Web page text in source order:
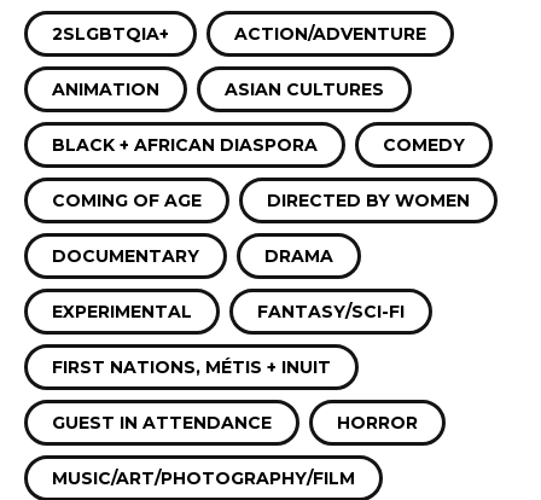
2SLGBTQIA+ ACTION/ADVENTURE
ANIMATION ASIAN CULTURES
BLACK + AFRICAN DIASPORA COMEDY
COMING OF AGE DIRECTED BY WOMEN
DOCUMENTARY DRAMA
EXPERIMENTAL FANTASY/SCI-FI
FIRST NATIONS, MÉTIS + INUIT
GUEST IN ATTENDANCE HORROR
MUSIC/ART/PHOTOGRAPHY/FILM